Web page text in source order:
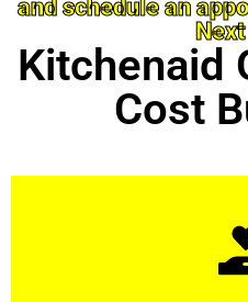
and schedule an
Kitchenaid
Cost